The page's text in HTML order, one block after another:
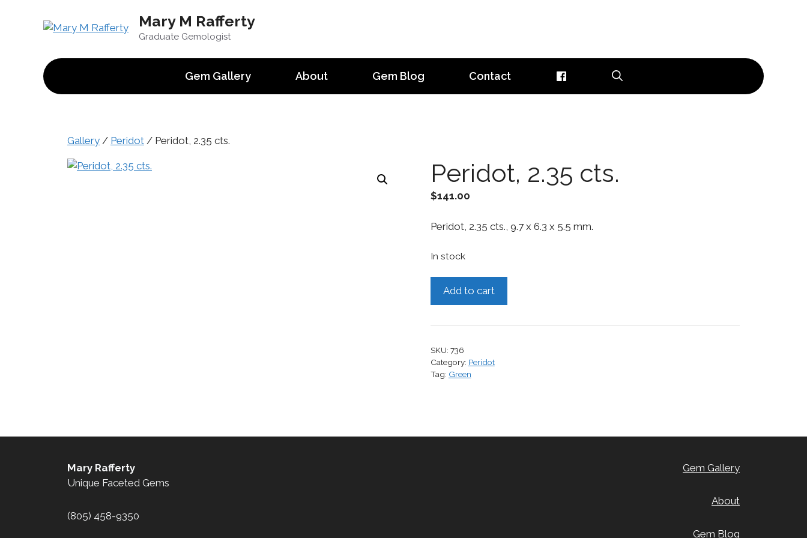
Mary M Rafferty
Graduate Gemologist
Gem Gallery About Gem Blog Contact
Gallery / Peridot / Peridot, 2.35 cts.
Peridot, 2.35 cts.
$141.00
Peridot, 2.35 cts., 9.7 x 6.3 x 5.5 mm.
In stock
quantity
Add to cart
SKU: 736
Category: Peridot
Tag: Green
Mary Rafferty
Unique Faceted Gems
(805) 458-9350
Gem Gallery
About
Gem Blog